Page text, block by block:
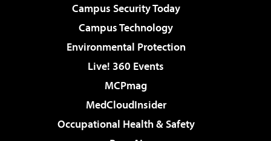
Campus Security Today
Campus Technology
Environmental Protection
Live! 360 Events
MCPmag
MedCloudInsider
Occupational Health & Safety